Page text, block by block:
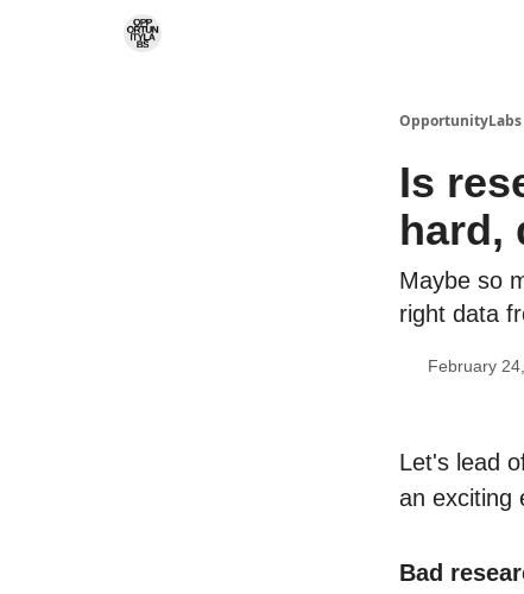
OpportunityLabs
Is
hard,
Maybe so
right data
February
Let's lead
an exciting
Bad